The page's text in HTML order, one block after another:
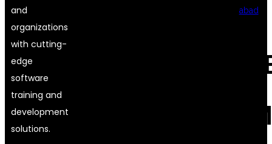
abad
and
organizations
with cutting-
edge
software
training and
development
solutions.